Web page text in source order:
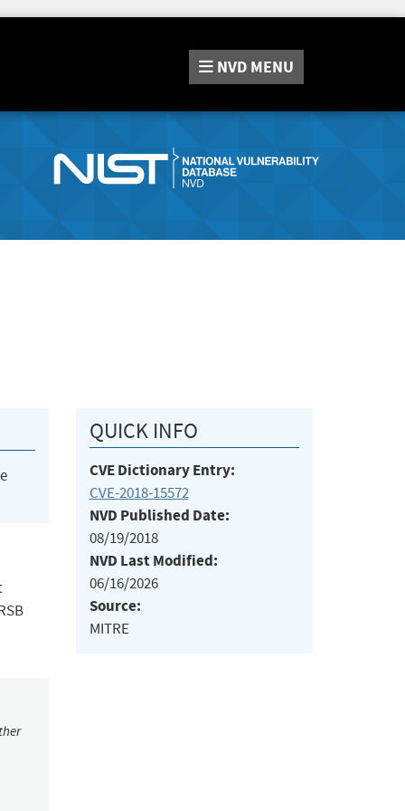
NVD MENU
QUICK INFO
CVE Dictionary Entry:
CVE-2018-15572
NVD Published Date:
08/19/2018
NVD Last Modified:
06/16/2026
Source:
MITRE